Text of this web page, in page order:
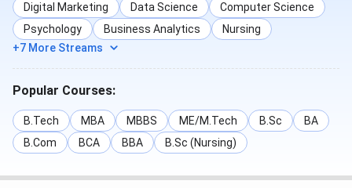
Digital Marketing Data Science
Computer Science
Psychology
Business Analytics
Nursing
+7 More Streams
Popular Courses:
B.Tech MBA MBBS ME/M.Tech B.Sc
BA
B.Com
BCA BBA B.Sc (Nursing)